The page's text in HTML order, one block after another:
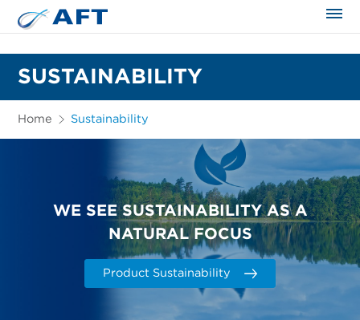
SUSTAINABILITY
Home Sustainability
WE SEE SUSTAINABILITY AS A
NATURAL FOCUS
Product Sustainability